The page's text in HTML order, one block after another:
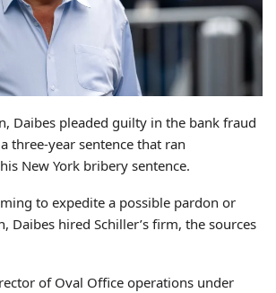
Daibes pleaded guilty in the bank fraud
three-year sentence that ran
New York bribery sentence.
to expedite a possible pardon or
Daibes hired Schiller’s firm, the sources
of Oval Office operations under